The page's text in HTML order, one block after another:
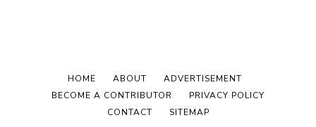
HOME ABOUT
ADVERTISEMENT
BECOME A CONTRIBUTOR
PRIVACY POLICY
CONTACT
SITEMAP